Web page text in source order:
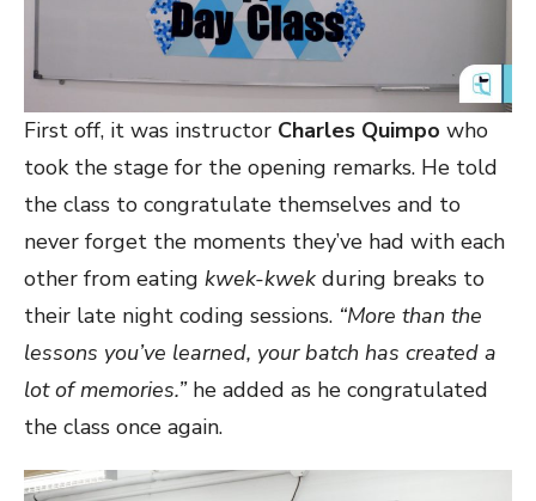
First off, it was instructor Charles Quimpo who
took the stage for the opening remarks. He told
the class to congratulate themselves and to
never forget the moments they’ve had with each
other from eating kwek-kwek during breaks to
their late night coding sessions. “More than the
lessons you’ve learned, your batch has created a
lot of memories.”he added as he congratulated
the class once again.